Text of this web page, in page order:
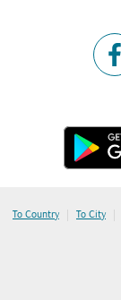
To Country | To City |